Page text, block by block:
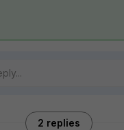
2 replies